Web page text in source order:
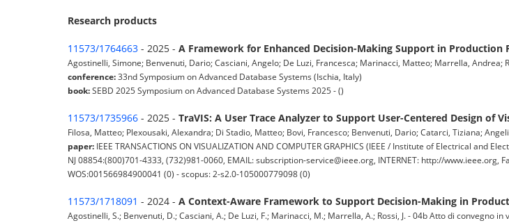
Research products
11573/1764663 - 2025 - A Framework for Enhanced Decision-Making Support in Production
Agostinelli, Simone; Benvenuti, Dario; Casciani, Angelo; De Luzi, Francesca; Marinacci, Matteo; Marrella, Andrea;
conference:33nd Symposium on Advanced Database Systems (Ischia, Italy)
book:SEBD 2025 Symposium on Advanced Database Systems 2025 - ()
11573/1735966 - 2025 - TraVIS: A User Trace Analyzer to Support User-Centered Design of
Filosa, Matteo; Plexousaki, Alexandra; Di Stadio, Matteo; Bovi, Francesco; Benvenuti, Dario; Catarci, Tiziana;
paper: IEEE TRANSACTIONS ON VISUALIZATION AND COMPUTER GRAPHICS (IEEE / Institute of Electrical and
NJ 08854:(800)701-4333, (732)981-0060, EMAIL: subscription-service@ieee.org, INTERNET: http://www.ieee.org,
WOS:001566984900041 (0) - scopus: 2-s2.0-105000779098 (0)
11573/1718091 - 2024 - A Context-Aware Framework to Support Decision-Making in
Agostinelli, S.; Benvenuti, D.; Casciani, A.; De Luzi, F.; Marinacci, M.; Marrella, A.; Rossi, J. - 04b Atto di convegno in